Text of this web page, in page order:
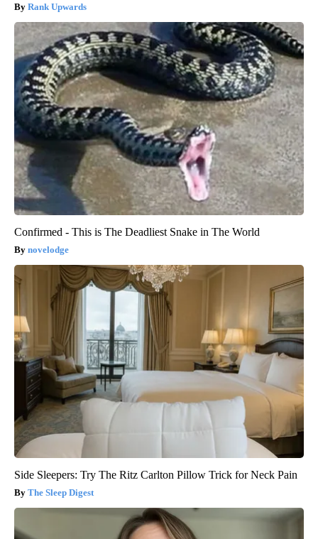
Rank Upwards
Confirmed - This is The Deadliest Snake in The World
novelodge
Side Sleepers: Try The Ritz Carlton Pillow Trick for Neck Pain
The Sleep Digest